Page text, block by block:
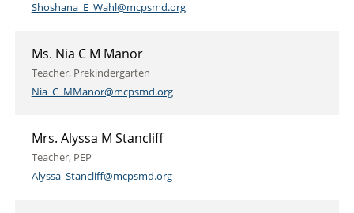
Shoshana_E_Wahl@mcpsmd.org
Ms. Nia C M Manor
Teacher, Prekindergarten
Nia_C_MManor@mcpsmd.org
Mrs. Alyssa M Stancliff
Teacher, PEP
Alyssa_Stancliff@mcpsmd.org